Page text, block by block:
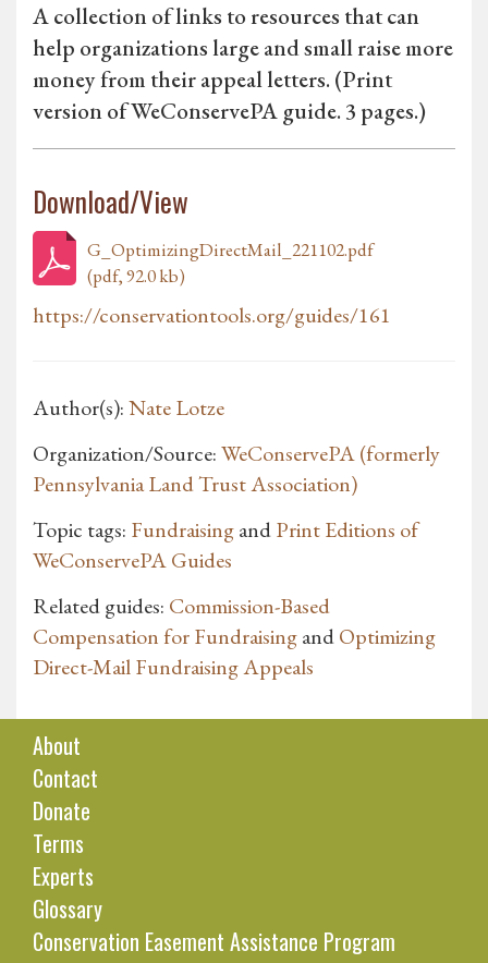
A collection of links to resources that can
help organizations large and small raise more
money from their appeal letters. (Print
version of WeConservePA guide. 3 pages.)
Download/View
G_OptimizingDirectMail_221102.pdf
(pdf, 92.0 kb)
https://conservationtools.org/guides/161
Author(s):Nate Lotze
Organization/Source:WeConservePA (formerly
Pennsylvania Land Trust Association)
Topic tags: FundraisingandPrint Editions of
WeConservePA Guides
Related guides: Commission-Based
Compensation for FundraisingandOptimizing
Direct-Mail Fundraising Appeals
About
Contact
Donate
Terms
Experts
Glossary
Conservation Easement Assistance Program